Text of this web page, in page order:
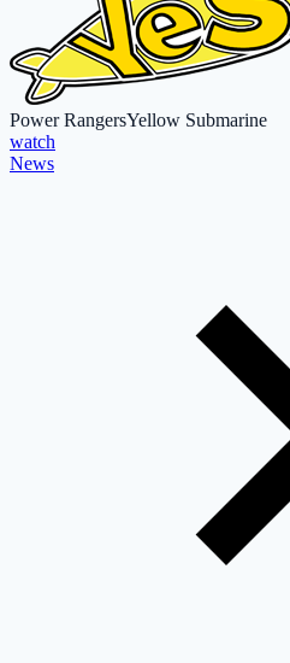
Power RangersYellow Submarine
watch
News